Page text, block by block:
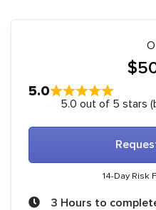
5.0
5.0 out of 5 stars
14-Day Risk
3 Hours to